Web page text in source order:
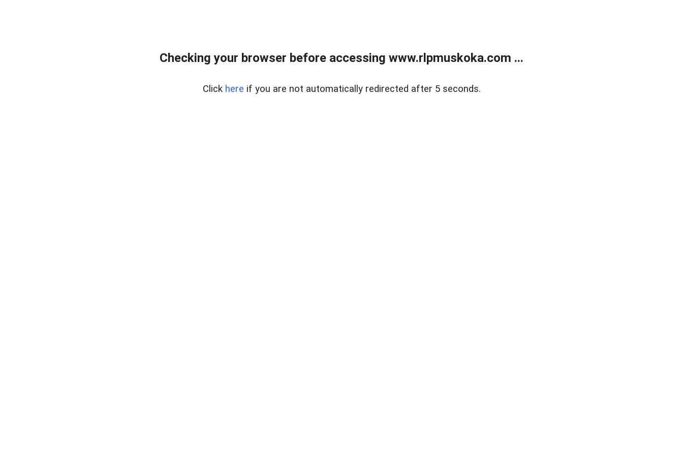
Checking your browser before accessing www.rlpmuskoka.com ...
Click here if you are not automatically redirected after 5 seconds.